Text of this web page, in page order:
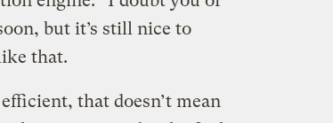
but it’s still nice to
that.
that doesn’t mean